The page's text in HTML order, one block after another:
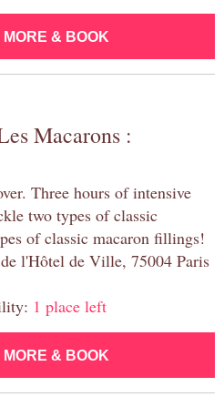
MORE & BOOK
Macarons :
Three hours of intensive
two types of classic
of classic macaron fillings!
l'Hôtel de Ville, 75004 Paris
1 place left
MORE & BOOK